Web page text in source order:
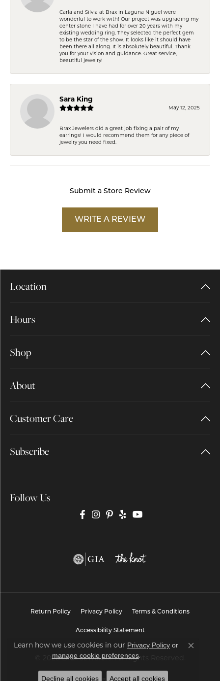
Carla and Silvia at Brax in Laguna Niguel were
wonderful to work with! Our project was upgrading my
center stone I have had for over 20 years with my
existing wedding ring. They selected the perfect gem
to be the star of the show. It looks like it should have
been there all along. It is absolutely beautiful. Thank
you for your vision and guidance. Great service,
beautiful jewelry!
Sara King
May 12, 2025
Brax Jewelers did a great job fixing a pair of my
earrings! I would recommend them for any piece of
jewelry you need fixed.
Submit a Store Review
WRITE A REVIEW
Location
Hours
Shop
About
Customer Care
Subscribe
Follow Us
Return Policy Privacy Policy Terms & Conditions
Accessibility Statement
© 2026 Brax Jewelers. All Rights Reserved.
POWERED BY:PUNCHMARK
Learn how we use cookies in our Privacy Policy or
manage cookie preferences.
Close
Decline all cookies Accept all cookies